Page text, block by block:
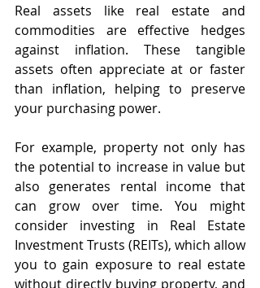
Real assets like real estate and
commodities are effective hedges
against inflation. These tangible
assets often appreciate at or faster
than inflation, helping to preserve
your purchasing power.
For example, property not only has
the potential to increase in value but
also generates rental income that
can grow over time. You might
consider investing in Real Estate
Investment Trusts (REITs), which allow
you to gain exposure to real estate
without directly buying property, and